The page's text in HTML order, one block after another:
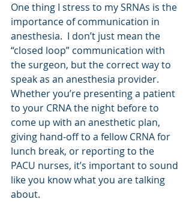
One thing I stress to my SRNAs is the
importance of communication in
anesthesia.  I don’t just mean the
“closed loop” communication with
the surgeon, but the correct way to
speak as an anesthesia provider.
Whether you’re presenting a patient
to your CRNA the night before to
come up with an anesthetic plan,
giving hand-off to a fellow CRNA for
lunch break, or reporting to the
PACU nurses, it’s important to sound
like you know what you are talking
about.